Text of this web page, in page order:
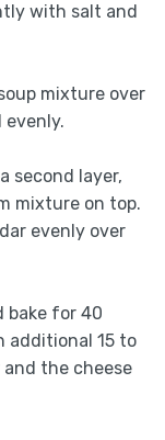
with salt and
mixture over
second layer,
mixture on top.
evenly over
bake for 40
additional 15 to
the cheese